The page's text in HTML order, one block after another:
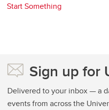
Start Something
Sign up for
Delivered to your inbox — a
events from across the